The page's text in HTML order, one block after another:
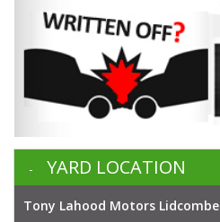
YARD LOCATION
Tony Lahood Motors Lidcombe